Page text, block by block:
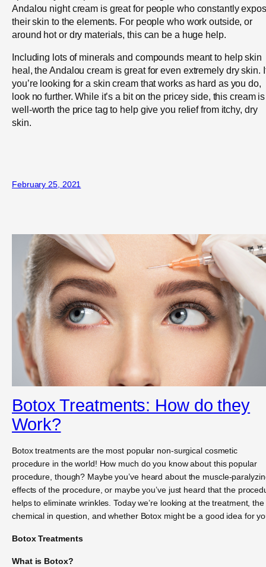
Andalou night cream is great for people who constantly
their skin to the elements. For people who work outside, or
around hot or dry materials, this can be a huge help.
Including lots of minerals and compounds meant to help skin
heal, the Andalou cream is great for even extremely dry skin.
you’re looking for a skin cream that works as hard as you do,
look no further. While it’s a bit on the pricey side, this cream is
well-worth the price tag to help give you relief from itchy, dry
skin.
February 25, 2021
Botox Treatments: How do they
Work?
Botox treatments are the most popular non-surgical cosmetic
procedure in the world! How much do you know about this popular
procedure, though? Maybe you’ve heard about the muscle-
effects of the procedure, or maybe you’ve just heard that the
helps to eliminate wrinkles. Today we’re looking at the treatment, the
chemical in question, and whether Botox might be a good idea for
Botox Treatments
What is Botox?